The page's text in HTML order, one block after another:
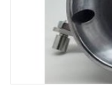
Engines and Parts